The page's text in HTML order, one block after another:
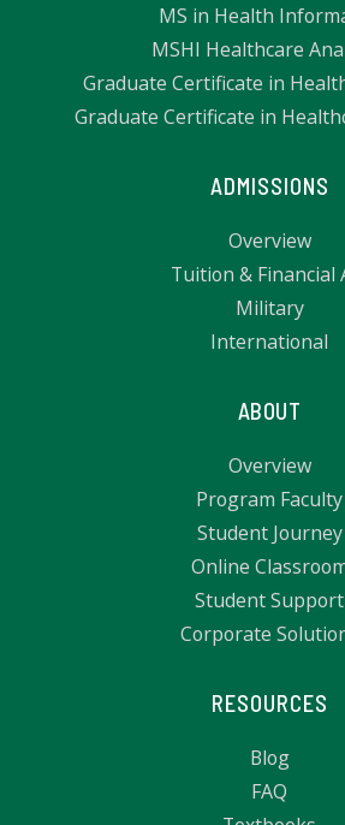
MS in Health
MSHI Healthcare
Graduate Certificate in
Graduate Certificate in
ADMISSIONS
Overview
Tuition & Financial
Military
International
ABOUT
Overview
Program Faculty
Student Journey
Online
Student Support
Corporate
RESOURCES
Blog
FAQ